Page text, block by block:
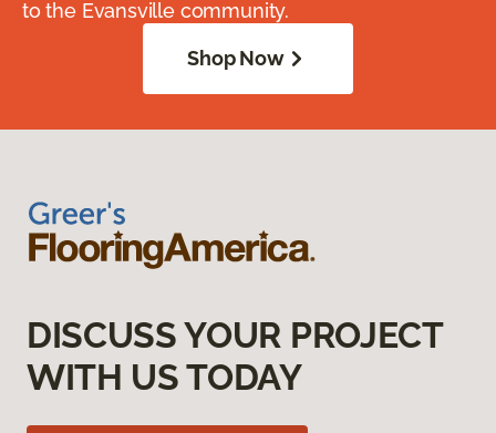
to the Evansville community.
Shop Now
DISCUSS YOUR PROJECT
WITH US TODAY